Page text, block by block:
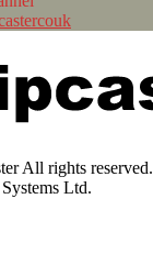
All rights reserved.
Ltd.